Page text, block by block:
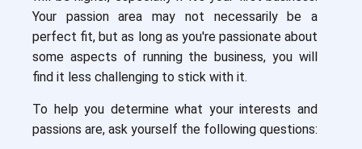
Your passion area may not necessarily be a
perfect fit, but as long as you're passionate about
some aspects of running the business, you will
find it less challenging to stick with it.
To help you determine what your interests and
passions are, ask yourself the following questions: